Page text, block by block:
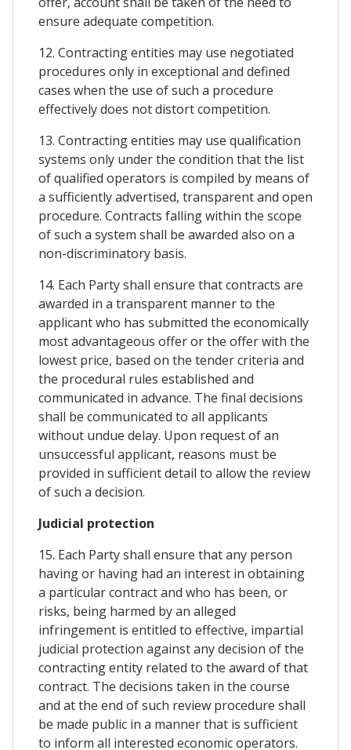
ensure adequate competition.
12. Contracting entities may use negotiated
procedures only in exceptional and defined
cases when the use of such a procedure
effectively does not distort competition.
13. Contracting entities may use qualification
systems only under the condition that the list
of qualified operators is compiled by means of
a sufficiently advertised, transparent and open
procedure. Contracts falling within the scope
of such a system shall be awarded also on a
non-discriminatory basis.
14. Each Party shall ensure that contracts are
awarded in a transparent manner to the
applicant who has submitted the economically
most advantageous offer or the offer with the
lowest price, based on the tender criteria and
the procedural rules established and
communicated in advance. The final decisions
shall be communicated to all applicants
without undue delay. Upon request of an
unsuccessful applicant, reasons must be
provided in sufficient detail to allow the review
of such a decision.
Judicial protection
15. Each Party shall ensure that any person
having or having had an interest in obtaining
a particular contract and who has been, or
risks, being harmed by an alleged
infringement is entitled to effective, impartial
judicial protection against any decision of the
contracting entity related to the award of that
contract. The decisions taken in the course
and at the end of such review procedure shall
be made public in a manner that is sufficient
to inform all interested economic operators.